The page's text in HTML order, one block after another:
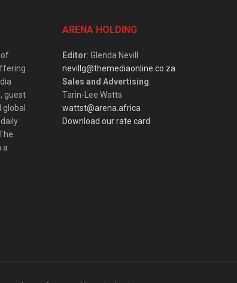
of
guest
a
ARENA HOLDING
Editor: Glenda Nevill
nevillg@themediaonline.co.za
Sales and Advertising:
Tarin-Lee Watts
wattst@arena.africa
Download our rate card